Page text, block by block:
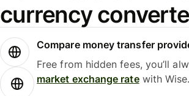
currency
Compare money transfer
Free from hidden fees, you’ll
market exchange ratewith Wise.